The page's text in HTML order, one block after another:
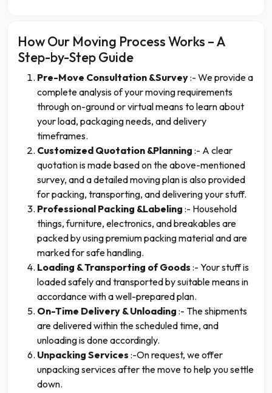
How Our Moving Process Works – A
Step-by-Step Guide
Pre-Move Consultation &Survey:- We provide a
complete analysis of your moving requirements
through on-ground or virtual means to learn about
your load, packaging needs, and delivery
timeframes.
Customized Quotation &Planning :- A clear
quotation is made based on the above-mentioned
survey, and a detailed moving plan is also provided
for packing, transporting, and delivering your stuff.
Professional Packing &Labeling :- Household
things, furniture, electronics, and breakables are
packed by using premium packing material and are
marked for safe handling.
Loading & Transporting of Goods :- Your stuff is
loaded safely and transported by suitable means in
accordance with a well-prepared plan.
On-Time Delivery & Unloading :- The shipments
are delivered within the scheduled time, and
unloading is done accordingly.
Unpacking Services :-On request, we offer
unpacking services after the move to help you settle
down.